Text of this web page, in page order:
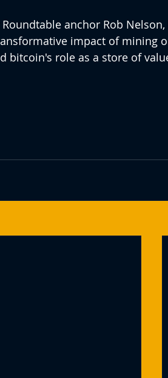
anchor Rob
impact of mining
bitcoin's role as a store of